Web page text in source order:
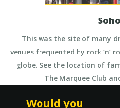
Soho
This was the site of many
venues frequented by rock
globe. See the location of
The Marquee Club
Would you